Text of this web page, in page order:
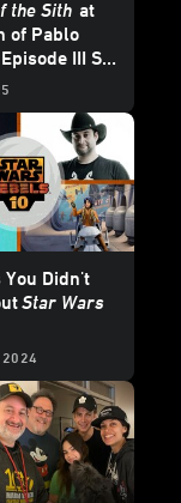
the Sith at
of Pablo
III Set
You Didn't
Star Wars